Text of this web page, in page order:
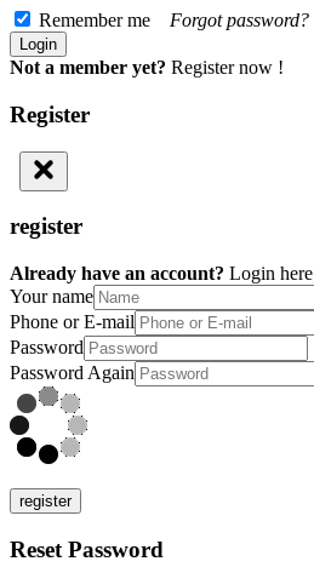
Remember me Forgot password?
Not a member yet? Register now !
Register
register
Already have an account? Login here
Your name
Phone or E-mail
Password
Password Again
register
Reset Password